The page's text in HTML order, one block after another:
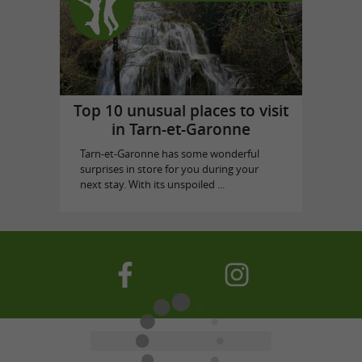
Top 10 unusual places to visit
in Tarn-et-Garonne
Tarn-et-Garonne has some wonderful
surprises in store for you during your
next stay. With its unspoiled ...